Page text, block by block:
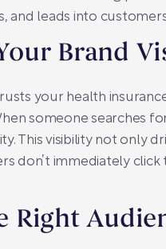
and leads into
Brand
your health
someone searches
This visibility not only
don’t immediately
Right